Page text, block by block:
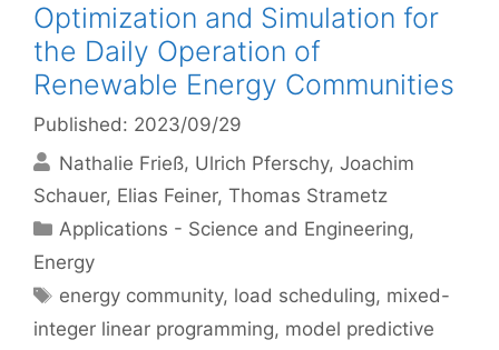
Optimization and Simulation for
the Daily Operation of
Renewable Energy Communities
Published: 2023/09/29
Nathalie Frieß Ulrich Pferschy Joachim
Schauer Elias Feiner Thomas Strametz
Categories
Applications - Science and Engineering,
Energy
Tags
energy community, load scheduling, mixed-
integer linear programming, model predictive